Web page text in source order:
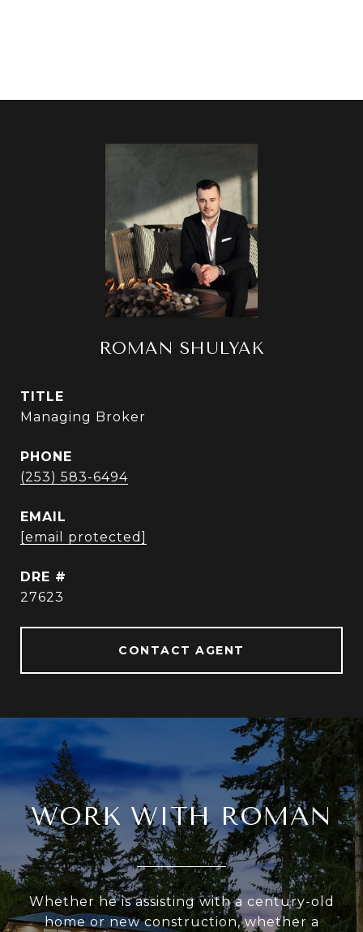
ROMAN SHULYAK
TITLE
Managing Broker
PHONE
(253) 583-6494
EMAIL
[email protected]
DRE #
27623
CONTACT AGENT
WORK WITH ROMAN
Whether he is assisting with a century-old
home or new construction, whether a